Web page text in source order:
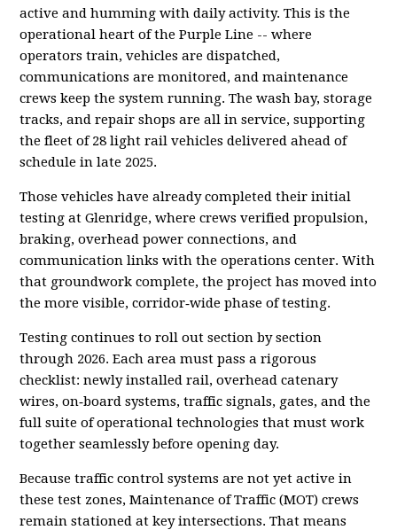
active and humming with daily activity. This is the
operational heart of the Purple Line -- where
operators train, vehicles are dispatched,
communications are monitored, and maintenance
crews keep the system running. The wash bay, storage
tracks, and repair shops are all in service, supporting
the fleet of 28 light rail vehicles delivered ahead of
schedule in late 2025.
Those vehicles have already completed their initial
testing at Glenridge, where crews verified propulsion,
braking, overhead power connections, and
communication links with the operations center. With
that groundwork complete, the project has moved into
the more visible, corridor‑wide phase of testing.
Testing continues to roll out section by section
through 2026. Each area must pass a rigorous
checklist: newly installed rail, overhead catenary
wires, on‑board systems, traffic signals, gates, and the
full suite of operational technologies that must work
together seamlessly before opening day.
Because traffic control systems are not yet active in
these test zones, Maintenance of Traffic (MOT) crews
remain stationed at key intersections. That means